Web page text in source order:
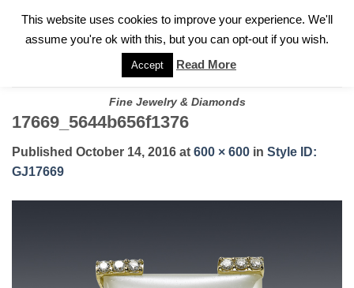
FOR A PRIVATE CONSULTATION WITH GARY
Fine Jewelry & Diamonds
17669_5644b656f1376
Published October 14, 2016 at 600 × 600 in Style ID:
GJ17669
This website uses cookies to improve your experience. We'll
assume you're ok with this, but you can opt-out if you wish.
Accept Read More